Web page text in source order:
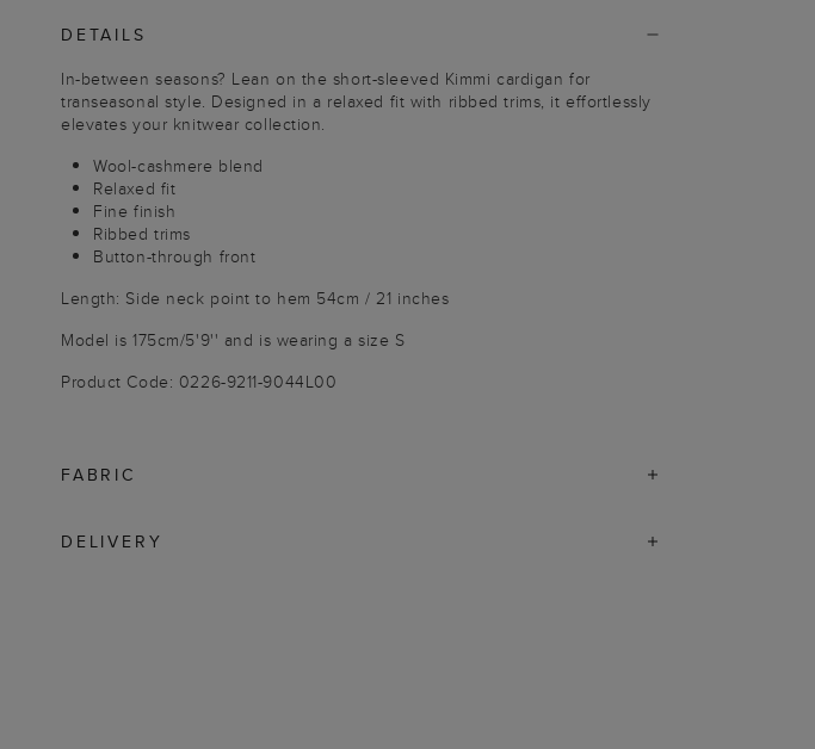
DETAILS
In-between seasons? Lean on the short-sleeved Kimmi cardigan for
transeasonal style. Designed in a relaxed fit with ribbed trims, it effortlessly
elevates your knitwear collection.
Wool-cashmere blend
Relaxed fit
Fine finish
Ribbed trims
Button-through front
Length: Side neck point to hem 54cm / 21 inches
Model is 175cm/5'9'' and is wearing a size S
Product Code: 0226-9211-9044L00
FABRIC
DELIVERY